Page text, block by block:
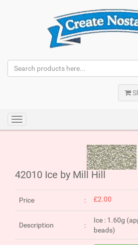
Toggle
navigation
42010 Ice by Mill Hill
Price £2.00
Description
Ice : 1.60g
beads)